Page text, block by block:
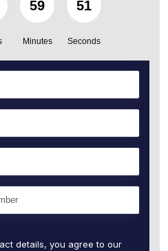
59
Minutes
50
Seconds
details, you agree to our